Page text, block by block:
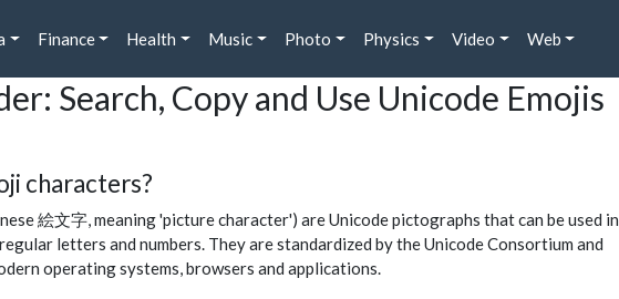
Finance Health Music Photo Physics Video Web
Search, Copy and Use Unicode Emojis
characters?
絵文字, meaning 'picture character') are Unicode pictographs that can be used in
letters and numbers. They are standardized by the Unicode Consortium and
operating systems, browsers and applications.